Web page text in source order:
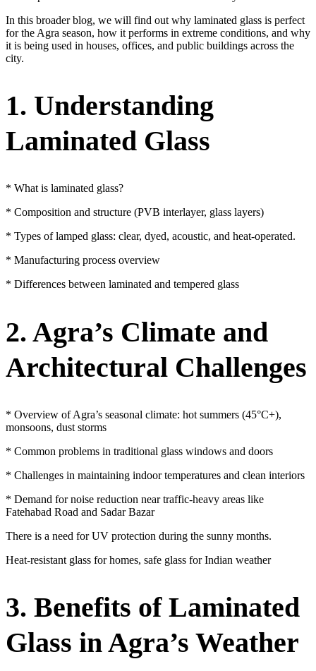
In this broader blog, we will find out why laminated glass is perfect
for the Agra season, how it performs in extreme conditions, and why
it is being used in houses, offices, and public buildings across the
city.
1. Understanding
Laminated Glass
* What is laminated glass?
* Composition and structure (PVB interlayer, glass layers)
* Types of lamped glass: clear, dyed, acoustic, and heat-operated.
* Manufacturing process overview
* Differences between laminated and tempered glass
2. Agra’s Climate and
Architectural Challenges
* Overview of Agra’s seasonal climate: hot summers (45°C+),
monsoons, dust storms
* Common problems in traditional glass windows and doors
* Challenges in maintaining indoor temperatures and clean interiors
* Demand for noise reduction near traffic-heavy areas like
Fatehabad Road and Sadar Bazar
There is a need for UV protection during the sunny months.
Heat-resistant glass for homes, safe glass for Indian weather
3. Benefits of Laminated
Glass in Agra’s Weather